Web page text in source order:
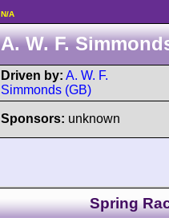
N/A
A. W. F.
Driven by: A. W. F.
Simmonds (GB)
Sponsors: unknown
Spring